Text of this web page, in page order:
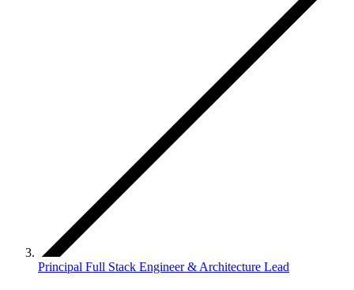
Principal Full Stack Engineer & Architecture Lead